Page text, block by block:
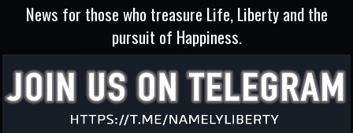
News for those who treasure Life, Liberty and the
pursuit of Happiness.